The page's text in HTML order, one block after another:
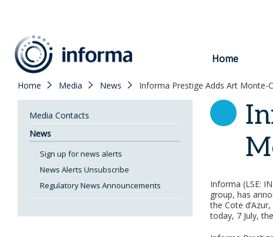
Home
Home Media News Informa Prestige Adds Art Monte-
Media Contacts
News
Sign up for news alerts
News Alerts Unsubscribe
Regulatory News Announcements
Informa (LSE:
group, has
the Cote
today, 7 July,